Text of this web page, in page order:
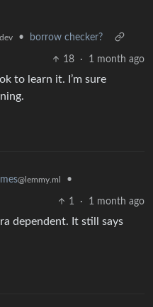
• borrow checker?
18 · 1 month ago
to learn it. I’m sure
@lemmy.ml •
1 · 1 month ago
dependent. It still says